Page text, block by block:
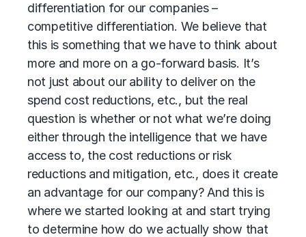
differentiation for our companies –
competitive differentiation. We believe that
this is something that we have to think about
more and more on a go-forward basis. It’s
not just about our ability to deliver on the
spend cost reductions, etc., but the real
question is whether or not what we’re doing
either through the intelligence that we have
access to, the cost reductions or risk
reductions and mitigation, etc., does it create
an advantage for our company? And this is
where we started looking at and start trying
to determine how do we actually show that